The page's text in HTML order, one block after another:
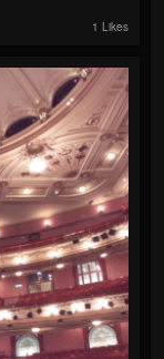
1 Likes